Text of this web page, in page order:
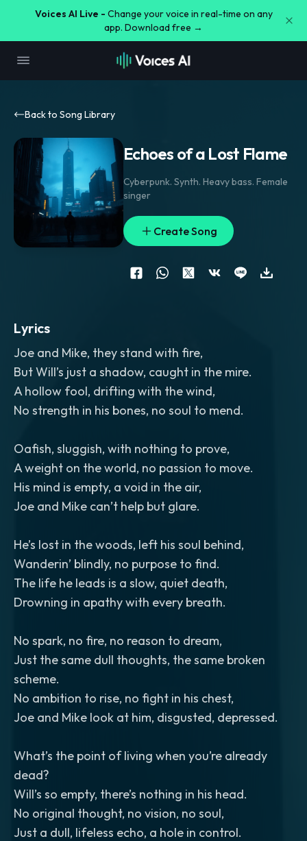
Voices AI Live - Change your voice in real-time on any
app. Download free →
Back to Song Library
Echoes of a Lost Flame
Cyberpunk. Synth. Heavy bass. Female
singer
Create Song
Lyrics
Joe and Mike, they stand with fire,
But Will’s just a shadow, caught in the mire.
A hollow fool, drifting with the wind,
No strength in his bones, no soul to mend.
Oafish, sluggish, with nothing to prove,
A weight on the world, no passion to move.
His mind is empty, a void in the air,
Joe and Mike can’t help but glare.
He’s lost in the woods, left his soul behind,
Wanderin’ blindly, no purpose to find.
The life he leads is a slow, quiet death,
Drowning in apathy with every breath.
No spark, no fire, no reason to dream,
Just the same dull thoughts, the same broken
scheme.
No ambition to rise, no fight in his chest,
Joe and Mike look at him, disgusted, depressed.
What’s the point of living when you’re already
dead?
Will’s so empty, there’s nothing in his head.
No original thought, no vision, no soul,
Just a dull, lifeless echo, a hole in control.